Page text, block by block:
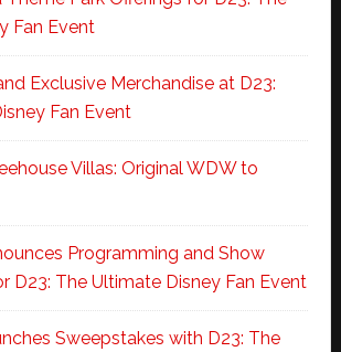
Fan Event
Exclusive Merchandise at D23:
Fan Event
Villas: Original WDW to
Programming and Show
D23: The Ultimate Disney Fan Event
Sweepstakes with D23: The